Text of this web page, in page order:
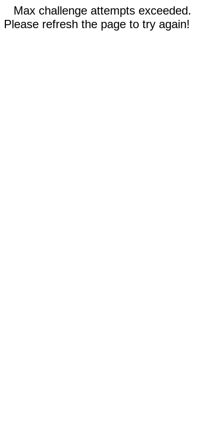
Max challenge attempts exceeded.
Please refresh the page to try again!